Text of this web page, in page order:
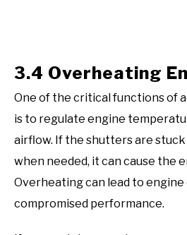
3.4 Overheating
One of the critical functions of
is to regulate engine
airflow. If the shutters are
when needed, it can cause the
Overheating can lead to engine
compromised performance.